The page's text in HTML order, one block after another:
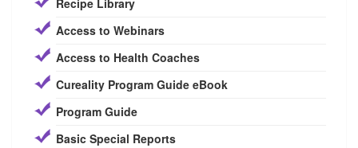
Recipe Library
Access to Webinars
Access to Health Coaches
Cureality Program Guide eBook
Program Guide
Basic Special Reports